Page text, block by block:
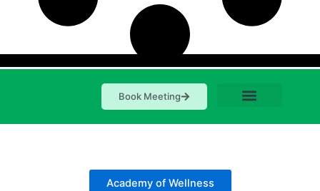
Book Meeting
Academy of Wellness